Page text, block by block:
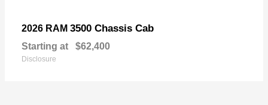
2026 RAM 3500 Chassis Cab
Starting at $62,400
Disclosure